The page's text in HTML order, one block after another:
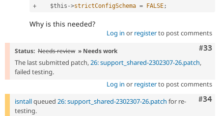
+
$this ->strictConfigSchema = FALSE;
Why is this needed?
Log in or registerto post comments
#33
Status: Needs review » Needs work
The last submitted patch, 26: support_shared-2302307-26.patch,
failed testing.
Log in or registerto post comments
#34
isntallqueued 26: support_shared-2302307-26.patch for re-
testing.